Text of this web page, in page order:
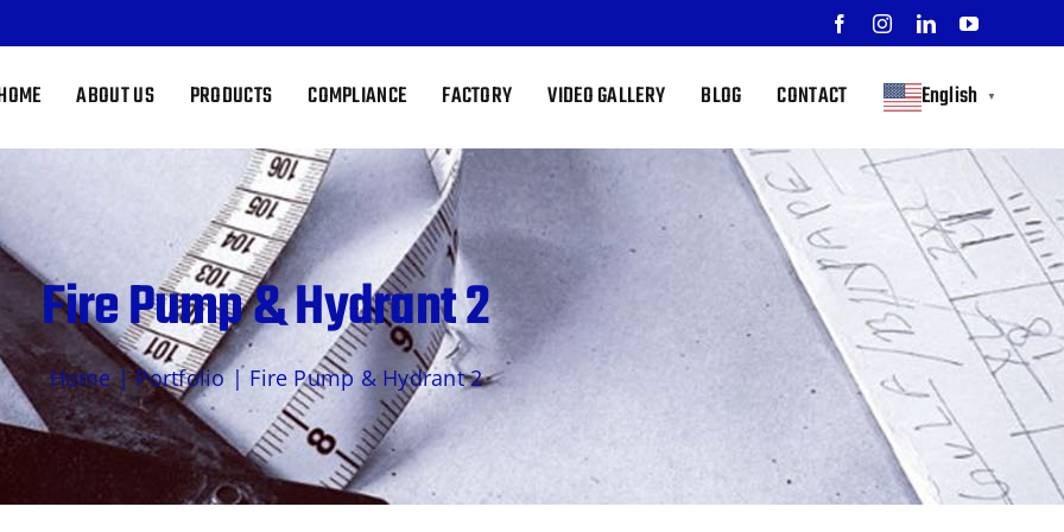
FacebookInstagramLinkedInYouTube
ABOUT US PRODUCTS COMPLIANCE FACTORY VIDEO GALLERY BLOG CONTACT English ▼
Fire Pump & Hydrant 2
Home|Portfolio| Fire Pump & Hydrant 2